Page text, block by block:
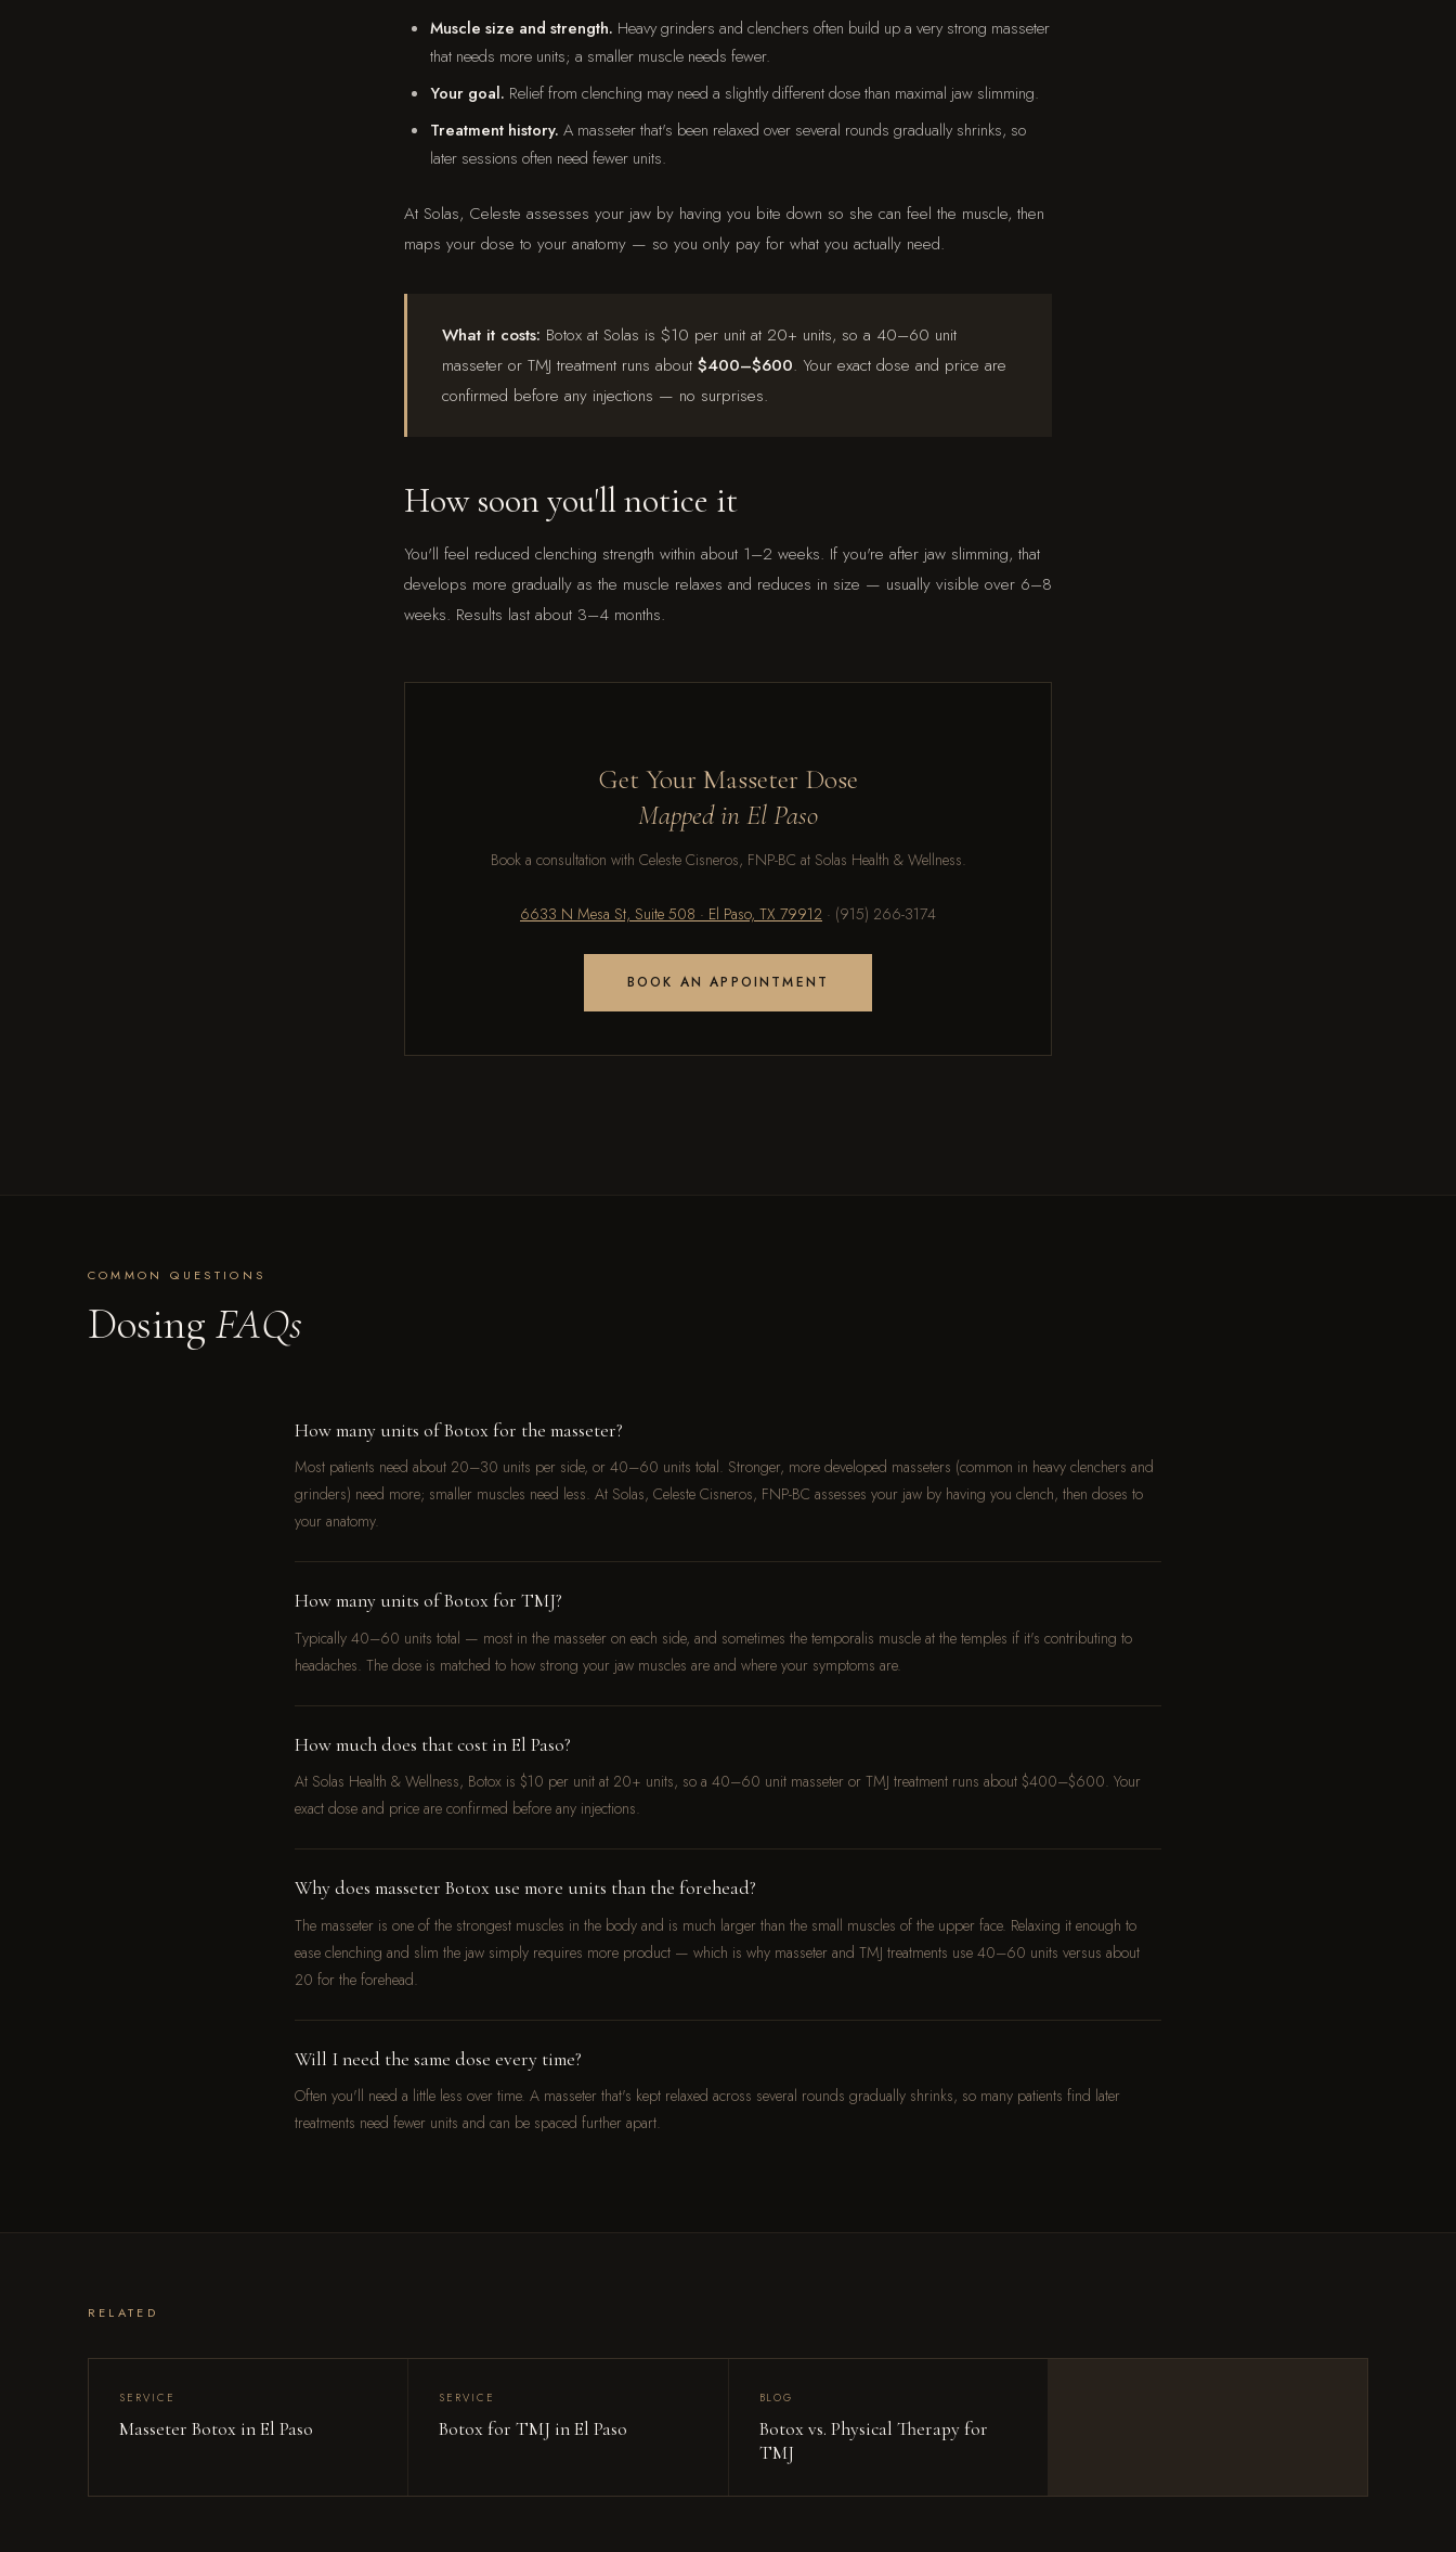
Muscle size and strength. Heavy grinders and clenchers often build up a very strong masseter
that needs more units; a smaller muscle needs fewer.
Your goal. Relief from clenching may need a slightly different dose than maximal jaw slimming.
Treatment history. A masseter that's been relaxed over several rounds gradually shrinks, so
later sessions often need fewer units.
At Solas, Celeste assesses your jaw by having you bite down so she can feel the muscle, then
maps your dose to your anatomy — so you only pay for what you actually need.
What it costs: Botox at Solas is $10 per unit at 20+ units, so a 40–60 unit
masseter or TMJ treatment runs about $400–$600. Your exact dose and price are
confirmed before any injections — no surprises.
How soon you'll notice it
You'll feel reduced clenching strength within about 1–2 weeks. If you're after jaw slimming, that
develops more gradually as the muscle relaxes and reduces in size — usually visible over 6–8
weeks. Results last about 3–4 months.
Get Your Masseter Dose
Mapped in El Paso
Book a consultation with Celeste Cisneros, FNP-BC at Solas Health & Wellness.
6633 N Mesa St, Suite 508 · El Paso, TX 79912 · (915) 266-3174
BOOK AN APPOINTMENT
COMMON QUESTIONS
Dosing FAQs
How many units of Botox for the masseter?
Most patients need about 20–30 units per side, or 40–60 units total. Stronger, more developed masseters (common in heavy clenchers and
grinders) need more; smaller muscles need less. At Solas, Celeste Cisneros, FNP-BC assesses your jaw by having you clench, then doses to
your anatomy.
How many units of Botox for TMJ?
Typically 40–60 units total — most in the masseter on each side, and sometimes the temporalis muscle at the temples if it's contributing to
headaches. The dose is matched to how strong your jaw muscles are and where your symptoms are.
How much does that cost in El Paso?
At Solas Health & Wellness, Botox is $10 per unit at 20+ units, so a 40–60 unit masseter or TMJ treatment runs about $400–$600. Your
exact dose and price are confirmed before any injections.
Why does masseter Botox use more units than the forehead?
The masseter is one of the strongest muscles in the body and is much larger than the small muscles of the upper face. Relaxing it enough to
ease clenching and slim the jaw simply requires more product — which is why masseter and TMJ treatments use 40–60 units versus about
20 for the forehead.
Will I need the same dose every time?
Often you'll need a little less over time. A masseter that's kept relaxed across several rounds gradually shrinks, so many patients find later
treatments need fewer units and can be spaced further apart.
RELATED
SERVICE
Masseter Botox in El Paso
SERVICE
Botox for TMJ in El Paso
BLOG
Botox vs. Physical Therapy for
TMJ